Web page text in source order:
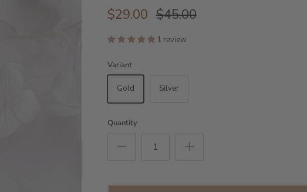
$29.00 $45.00
1 review
Variant
Gold Silver
Quantity